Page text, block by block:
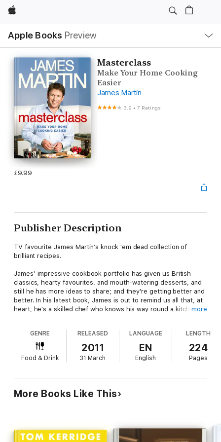
Apple
Apple Books Preview
Nav
Open
Menu
Masterclass
Make Your Home Cooking
Easier
James Martin
3.9 •7 Ratings
£9.99
Publisher Description
TV favourite James Martin’s knock 'em dead collection of
brilliant recipes.
James’ impressive cookbook portfolio has given us British
classics, hearty favourites, and mouth-watering desserts, and
still he has more ideas to share; and they're getting better and
better. In his latest book, James is out to remind us all that, at
heart, he's a skilled chef who knows his way round a kitchen.
themselves – fantastic ingredients, clear-cut methods and
flavours that pack a punch. These are dishes you will actually
want to eat, easy enough for cooks of every level, but
impressive enough that restaurant chefs would be proud to
well as something we don't get on TV – a peek into his real
chef's background, with snapshots from the heat of
professional kitchens around the world.
more
GENRE
Food & Drink
RELEASED
2011
31 March
LANGUAGE
EN
English
LENGTH
224
Pages
More Books Like This